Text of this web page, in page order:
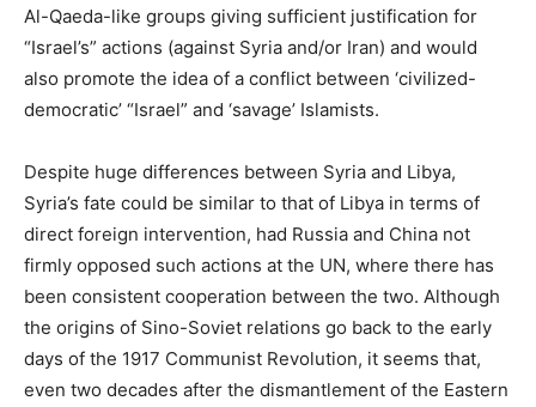
Al-Qaeda-like groups giving sufficient justification for
“Israel’s” actions (against Syria and/or Iran) and would
also promote the idea of a conflict between ‘civilized-
democratic’ “Israel” and ‘savage’ Islamists.
Despite huge differences between Syria and Libya,
Syria’s fate could be similar to that of Libya in terms of
direct foreign intervention, had Russia and China not
firmly opposed such actions at the UN, where there has
been consistent cooperation between the two. Although
the origins of Sino-Soviet relations go back to the early
days of the 1917 Communist Revolution, it seems that,
even two decades after the dismantlement of the Eastern